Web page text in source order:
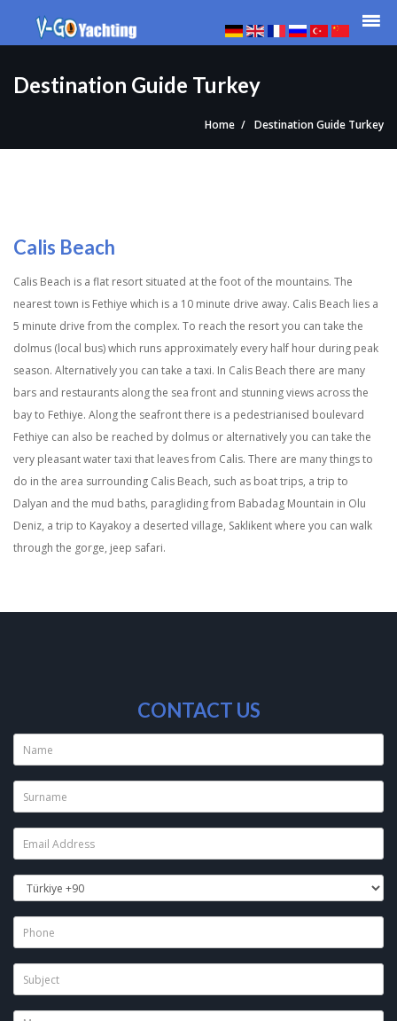
Destination Guide Turkey
Home Destination Guide Turkey
Calis Beach
Calis Beach is a flat resort situated at the foot of the mountains. The
nearest town is Fethiye which is a 10 minute drive away. Calis Beach lies a
5 minute drive from the complex. To reach the resort you can take the
dolmus (local bus) which runs approximately every half hour during peak
season. Alternatively you can take a taxi. In Calis Beach there are many
bars and restaurants along the sea front and stunning views across the
bay to Fethiye. Along the seafront there is a pedestrianised boulevard
Fethiye can also be reached by dolmus or alternatively you can take the
very pleasant water taxi that leaves from Calis. There are many things to
do in the area surrounding Calis Beach, such as boat trips, a trip to
Dalyan and the mud baths, paragliding from Babadag Mountain in Olu
Deniz, a trip to Kayakoy a deserted village, Saklikent where you can walk
through the gorge, jeep safari.
CONTACT US